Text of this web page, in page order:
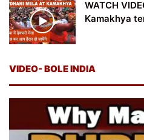
WATCH
Kamakhya
VIDEO- BOLE INDIA